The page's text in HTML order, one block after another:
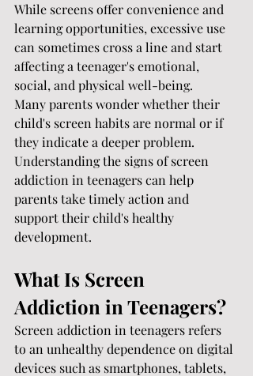
While screens offer convenience and
learning opportunities, excessive use
can sometimes cross a line and start
affecting a teenager's emotional,
social, and physical well-being.
Many parents wonder whether their
child's screen habits are normal or if
they indicate a deeper problem.
Understanding the signs of screen
addiction in teenagers can help
parents take timely action and
support their child's healthy
development.
What Is Screen
Addiction in Teenagers?
Screen addiction in teenagers refers
to an unhealthy dependence on digital
devices such as smartphones, tablets,